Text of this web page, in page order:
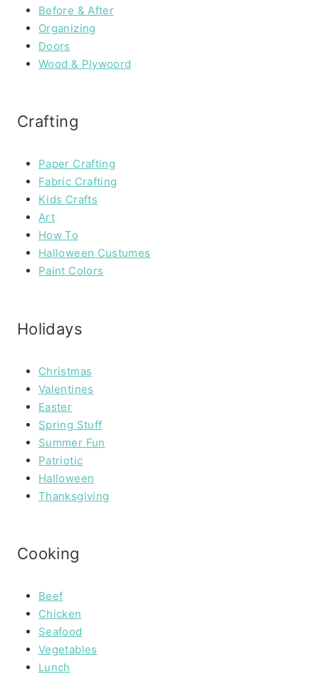
Before & After
Organizing
Doors
Wood & Plywoord
Crafting
Paper Crafting
Fabric Crafting
Kids Crafts
Art
How To
Halloween Custumes
Paint Colors
Holidays
Christmas
Valentines
Easter
Spring Stuff
Summer Fun
Patriotic
Halloween
Thanksgiving
Cooking
Beef
Chicken
Seafood
Vegetables
Lunch